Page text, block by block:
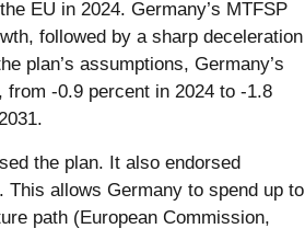
EU in 2024. Germany’s MTFSP
followed by a sharp deceleration
plan’s assumptions, Germany’s
-0.9 percent in 2024 to -1.8
the plan. It also endorsed
This allows Germany to spend up to
path (European Commission,